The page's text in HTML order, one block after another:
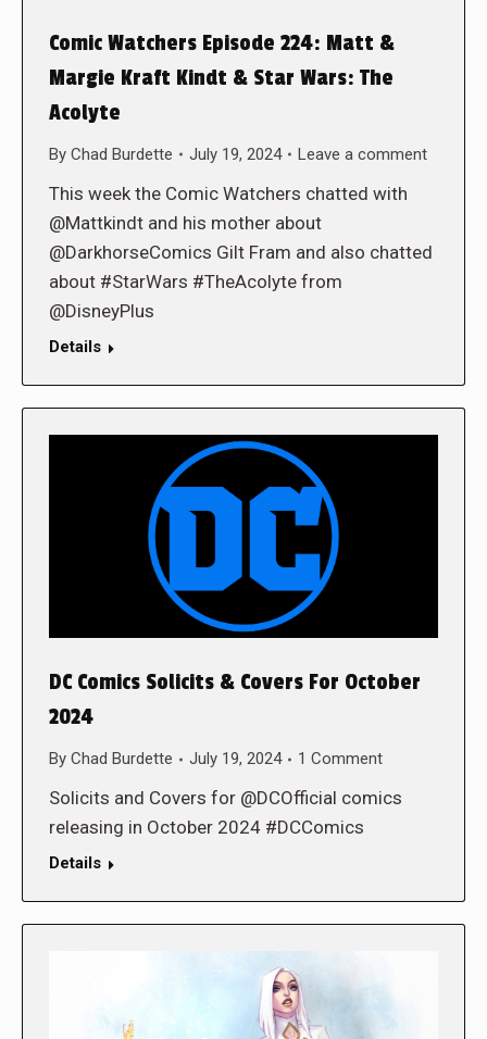
Comic Watchers Episode 224: Matt &
Margie Kraft Kindt & Star Wars: The
Acolyte
By Chad Burdette July 19, 2024 Leave a comment
This week the Comic Watchers chatted with
@Mattkindt and his mother about
@DarkhorseComics Gilt Fram and also chatted
about #StarWars #TheAcolyte from
@DisneyPlus
Details
DC Comics Solicits & Covers For October
2024
By Chad Burdette July 19, 2024 1 Comment
Solicits and Covers for @DCOfficial comics
releasing in October 2024 #DCComics
Details